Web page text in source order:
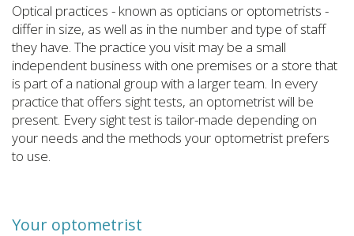
Optical practices - known as opticians or optometrists -
differ in size, as well as in the number and type of staff
they have. The practice you visit may be a small
independent business with one premises or a store that
is part of a national group with a larger team. In every
practice that offers sight tests, an optometrist will be
present. Every sight test is tailor-made depending on
your needs and the methods your optometrist prefers
to use.
Your optometrist